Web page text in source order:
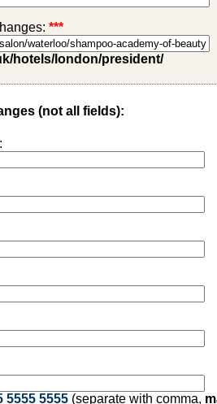
***
hotels/london/president/
(not all fields):
5555 5555 (separate with comma,